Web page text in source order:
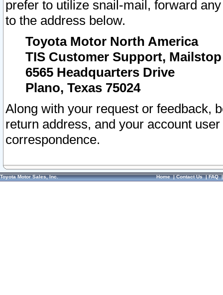
prefer to utilize snail-mail, forward
to the address below.
Toyota Motor North America
TIS Customer Support, Mailstop
6565 Headquarters Drive
Plano, Texas 75024
Along with your request or feedback,
return address, and your account
correspondence.
Toyota Motor Sales, Inc. Home|Contact Us|FAQ